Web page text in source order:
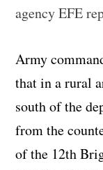
agency EFE
Army
that in a rural
south of the
from the
of the 12th